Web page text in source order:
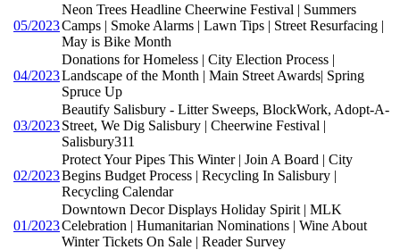
05/2023
Neon Trees Headline Cheerwine Festival | Summers
Camps | Smoke Alarms | Lawn Tips | Street Resurfacing |
May is Bike Month
04/2023
Donations for Homeless | City Election Process |
Landscape of the Month | Main Street Awards| Spring
Spruce Up
03/2023
Beautify Salisbury - Litter Sweeps, BlockWork, Adopt-A-
Street, We Dig Salisbury | Cheerwine Festival |
Salisbury311
02/2023
Protect Your Pipes This Winter | Join A Board | City
Begins Budget Process | Recycling In Salisbury |
Recycling Calendar
01/2023
Downtown Decor Displays Holiday Spirit | MLK
Celebration | Humanitarian Nominations | Wine About
Winter Tickets On Sale | Reader Survey